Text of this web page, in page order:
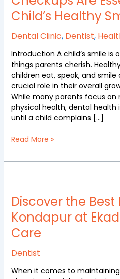
Child’s Healthy
Dental Clinic, Dentist,
Introduction A child’s smile
things parents cherish.
children eat, speak, and
crucial role in their overall
While many parents focus on
physical health, dental health
until a child complains […]
Dental
Checkups
Essential
for
Your
Child’s
Healthy
Smile
Read More »
Discover the Best
Kondapur at
Care
Dentist
When it comes to
Best
Dentist
in
Kondapur
Ekadanta
Care